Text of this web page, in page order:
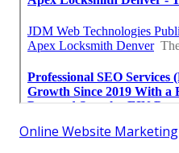
Online Website Marketing